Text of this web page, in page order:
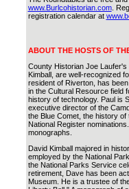
www.Burlcohistorian.com.
registration calendar at
ABOUT THE HOSTS OF
County Historian Joe
Kimball, are well-recognized
resident of Riverton, has
in the Cultural Resource field
history of technology. Paul is
executive director of the
the Blue Comet, the history
National Register
monographs.
David Kimball majored in
employed by the National
the National Parks Service
retirement, Dave has been
Museum. He is a trustee of